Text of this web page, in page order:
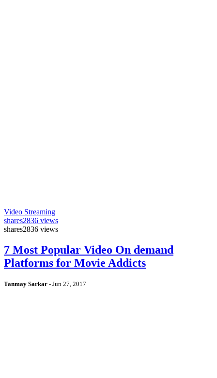
Video Streaming
shares2836 views
shares2836 views
7 Most Popular Video On demand
Platforms for Movie Addicts
Tanmay Sarkar - Jun 27, 2017